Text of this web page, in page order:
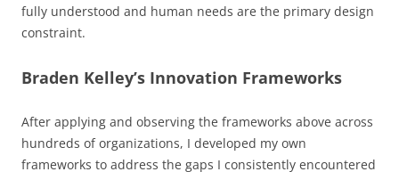
fully understood and human needs are the primary design
constraint.
Braden Kelley’s Innovation Frameworks
After applying and observing the frameworks above across
hundreds of organizations, I developed my own
frameworks to address the gaps I consistently encountered